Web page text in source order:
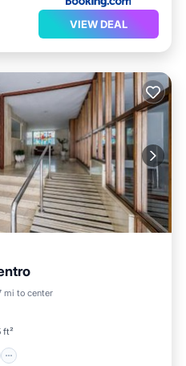
VIEW DEAL
mi to center
ft²
Internet